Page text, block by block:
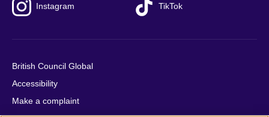
Instagram TikTok
British Council Global
Accessibility
Make a complaint